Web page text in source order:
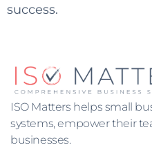
success.
ISO Matters helps small
systems, empower their
businesses.